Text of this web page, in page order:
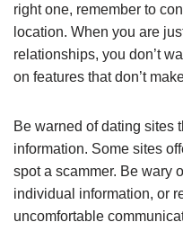
right one, remember to
location. When you are
relationships, you don’t
on features that don’t
Be warned of dating sites
information. Some sites
spot a scammer. Be wary
individual information, or
uncomfortable